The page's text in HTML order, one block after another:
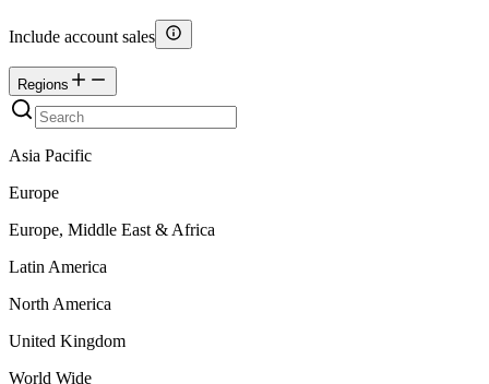
Include account sales
Regions
Asia Pacific
Europe
Europe, Middle East & Africa
Latin America
North America
United Kingdom
World Wide